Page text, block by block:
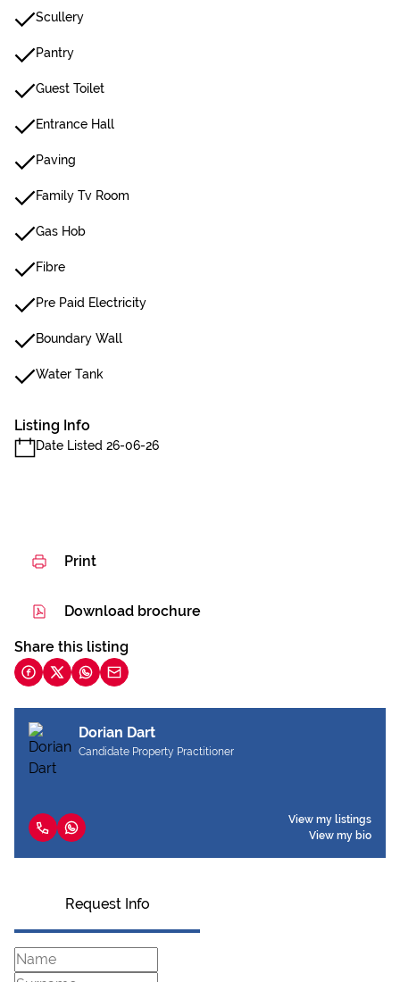
Scullery
Pantry
Guest Toilet
Entrance Hall
Paving
Family Tv Room
Gas Hob
Fibre
Pre Paid Electricity
Boundary Wall
Water Tank
Listing Info
Date Listed 26-06-26
Print
Download brochure
Share this listing
Dorian Dart
Candidate Property Practitioner
View my listings
View my bio
Request Info